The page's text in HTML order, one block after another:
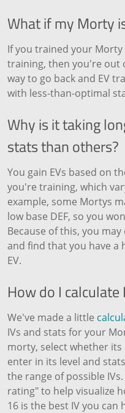
What if my Morty
If you trained your
training, then you're out
way to go back and EV
with less-than-optimal
Why is it taking
stats than others?
You gain EVs based on
you're training, which
example, some Mortys
low base DEF, so you
Because of this, you
and find that you have a
EV.
How do I calculate
We've made a little
IVs and stats for your
morty, select whether
enter in its level and
the range of possible
rating" to help visualize
16 is the best IV you can